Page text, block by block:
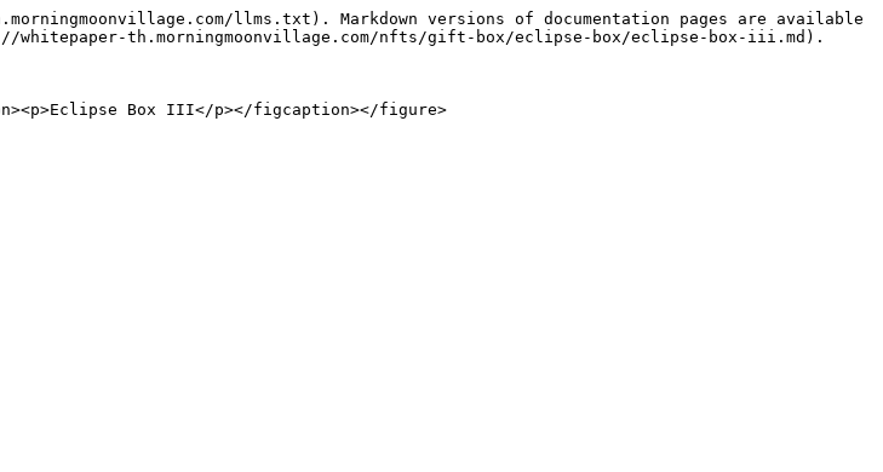
llms.txt). Markdown versions of documentation pages are available
whitepaper-th.morningmoonvillage.com/nfts/gift-box/eclipse-box/eclipse-box-iii.md).
Box III</p></figcaption></figure>